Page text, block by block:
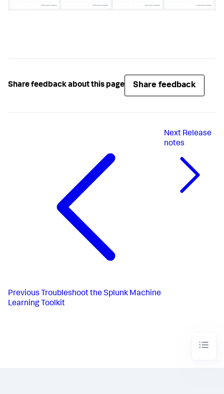
Share feedback about this page Share feedback
Previous Troubleshoot the Splunk Machine
Learning Toolkit
Next Release
notes